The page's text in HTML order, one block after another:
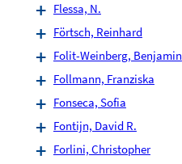
Flessa, N.
Förtsch, Reinhard
Folit-Weinberg, Benjamin
Follmann, Franziska
Fonseca, Sofia
Fontijn, David R.
Forlini, Christopher